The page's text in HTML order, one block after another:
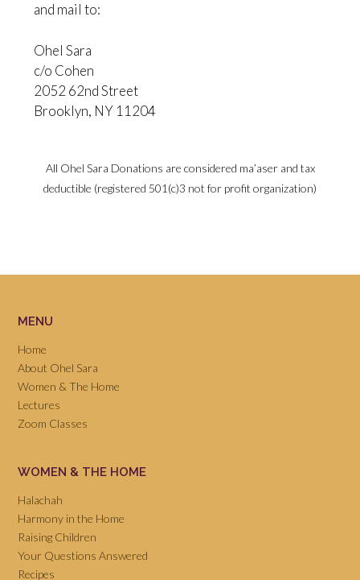
and mail to:
Ohel Sara
c/o Cohen
2052 62nd Street
Brooklyn, NY 11204
All Ohel Sara Donations are considered ma’aser and tax
deductible (registered 501(c)3 not for profit organization)
MENU
Home
About Ohel Sara
Women & The Home
Lectures
Zoom Classes
WOMEN & THE HOME
Halachah
Harmony in the Home
Raising Children
Your Questions Answered
Recipes